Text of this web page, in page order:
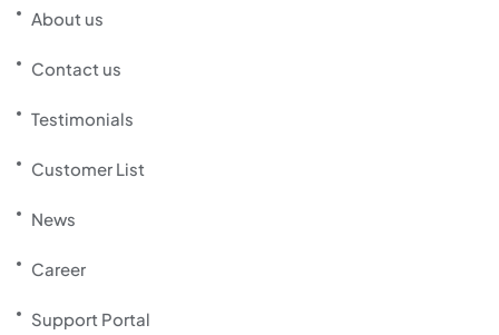
About us
Contact us
Testimonials
Customer List
News
Career
Support Portal